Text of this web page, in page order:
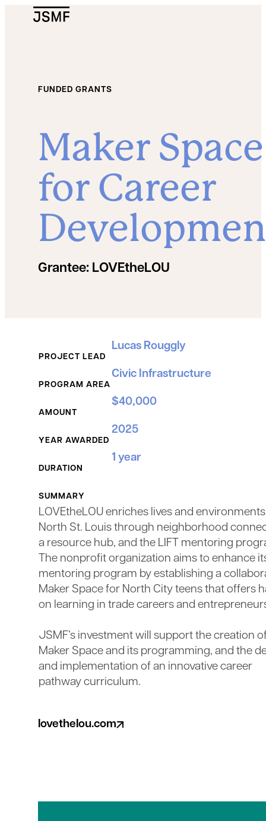
FUNDED GRANTS
Maker Space
for Career
Grantee: LOVEtheLOU
PROJECT LEAD
Lucas Rouggly
PROGRAM AREA
Civic Infrastructure
AMOUNT
$40,000
YEAR AWARDED
2025
DURATION
1 year
SUMMARY
LOVEtheLOU enriches lives and
North St. Louis through neighborhood
a resource hub, and the LIFT mentoring
The nonprofit organization aims to enhance
mentoring program by establishing a
Maker Space for North City teens that offers
on learning in trade careers and
JSMF’s investment will support the creation
Maker Space and its programming, and the
and implementation of an innovative career
pathway curriculum.
lovethelou.com
(opens in a new tab)